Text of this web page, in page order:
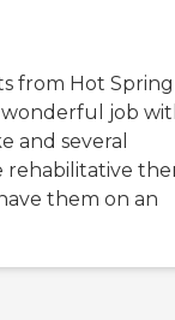
from Hot Spring
wonderful job
and several
rehabilitative
them on an